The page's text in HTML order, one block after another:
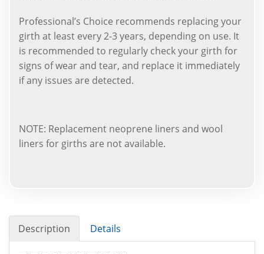
Professional’s Choice recommends replacing your
girth at least every 2-3 years, depending on use. It
is recommended to regularly check your girth for
signs of wear and tear, and replace it immediately
if any issues are detected.
NOTE: Replacement neoprene liners and wool
liners for girths are not available.
Description Details